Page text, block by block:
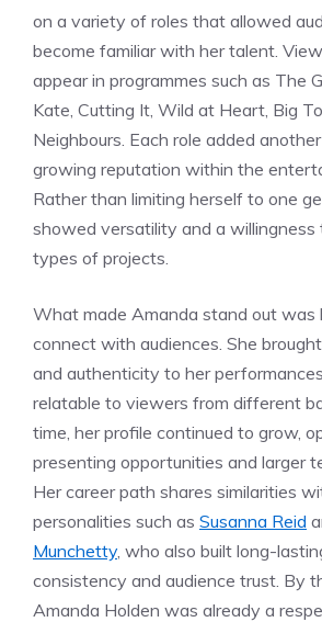
on a variety of roles that allowed
become familiar with her talent.
appear in programmes such as The
Kate, Cutting It, Wild at Heart, Big
Neighbours. Each role added
growing reputation within the
Rather than limiting herself to one
showed versatility and a
types of projects.
What made Amanda stand out was
connect with audiences. She
and authenticity to her
relatable to viewers from different
time, her profile continued to grow,
presenting opportunities and larger
Her career path shares similarities
personalities such as Susanna Reid
Munchetty, who also built long-
consistency and audience trust. By
Amanda Holden was already a